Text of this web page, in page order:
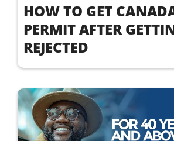
HOW TO GET
PERMIT AFTER
REJECTED